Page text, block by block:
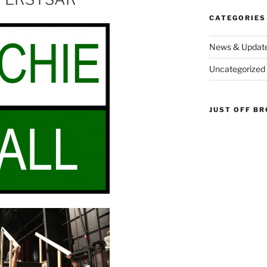
CATEGORIES
News &
Uncategorized
JUST OFF